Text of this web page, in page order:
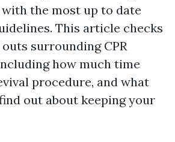
the most up to date
This article checks
surrounding CPR
how much time
procedure, and what
out about keeping your